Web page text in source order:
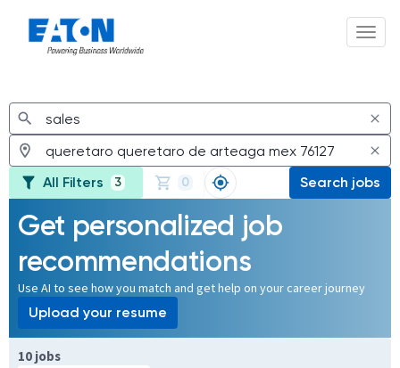
Jobs
All Filters 3 0 Search jobs
Get personalized job
recommendations
Use AI to see how you match and get help on your career journey
Upload your resume
10 jobs
Page 1 of 1